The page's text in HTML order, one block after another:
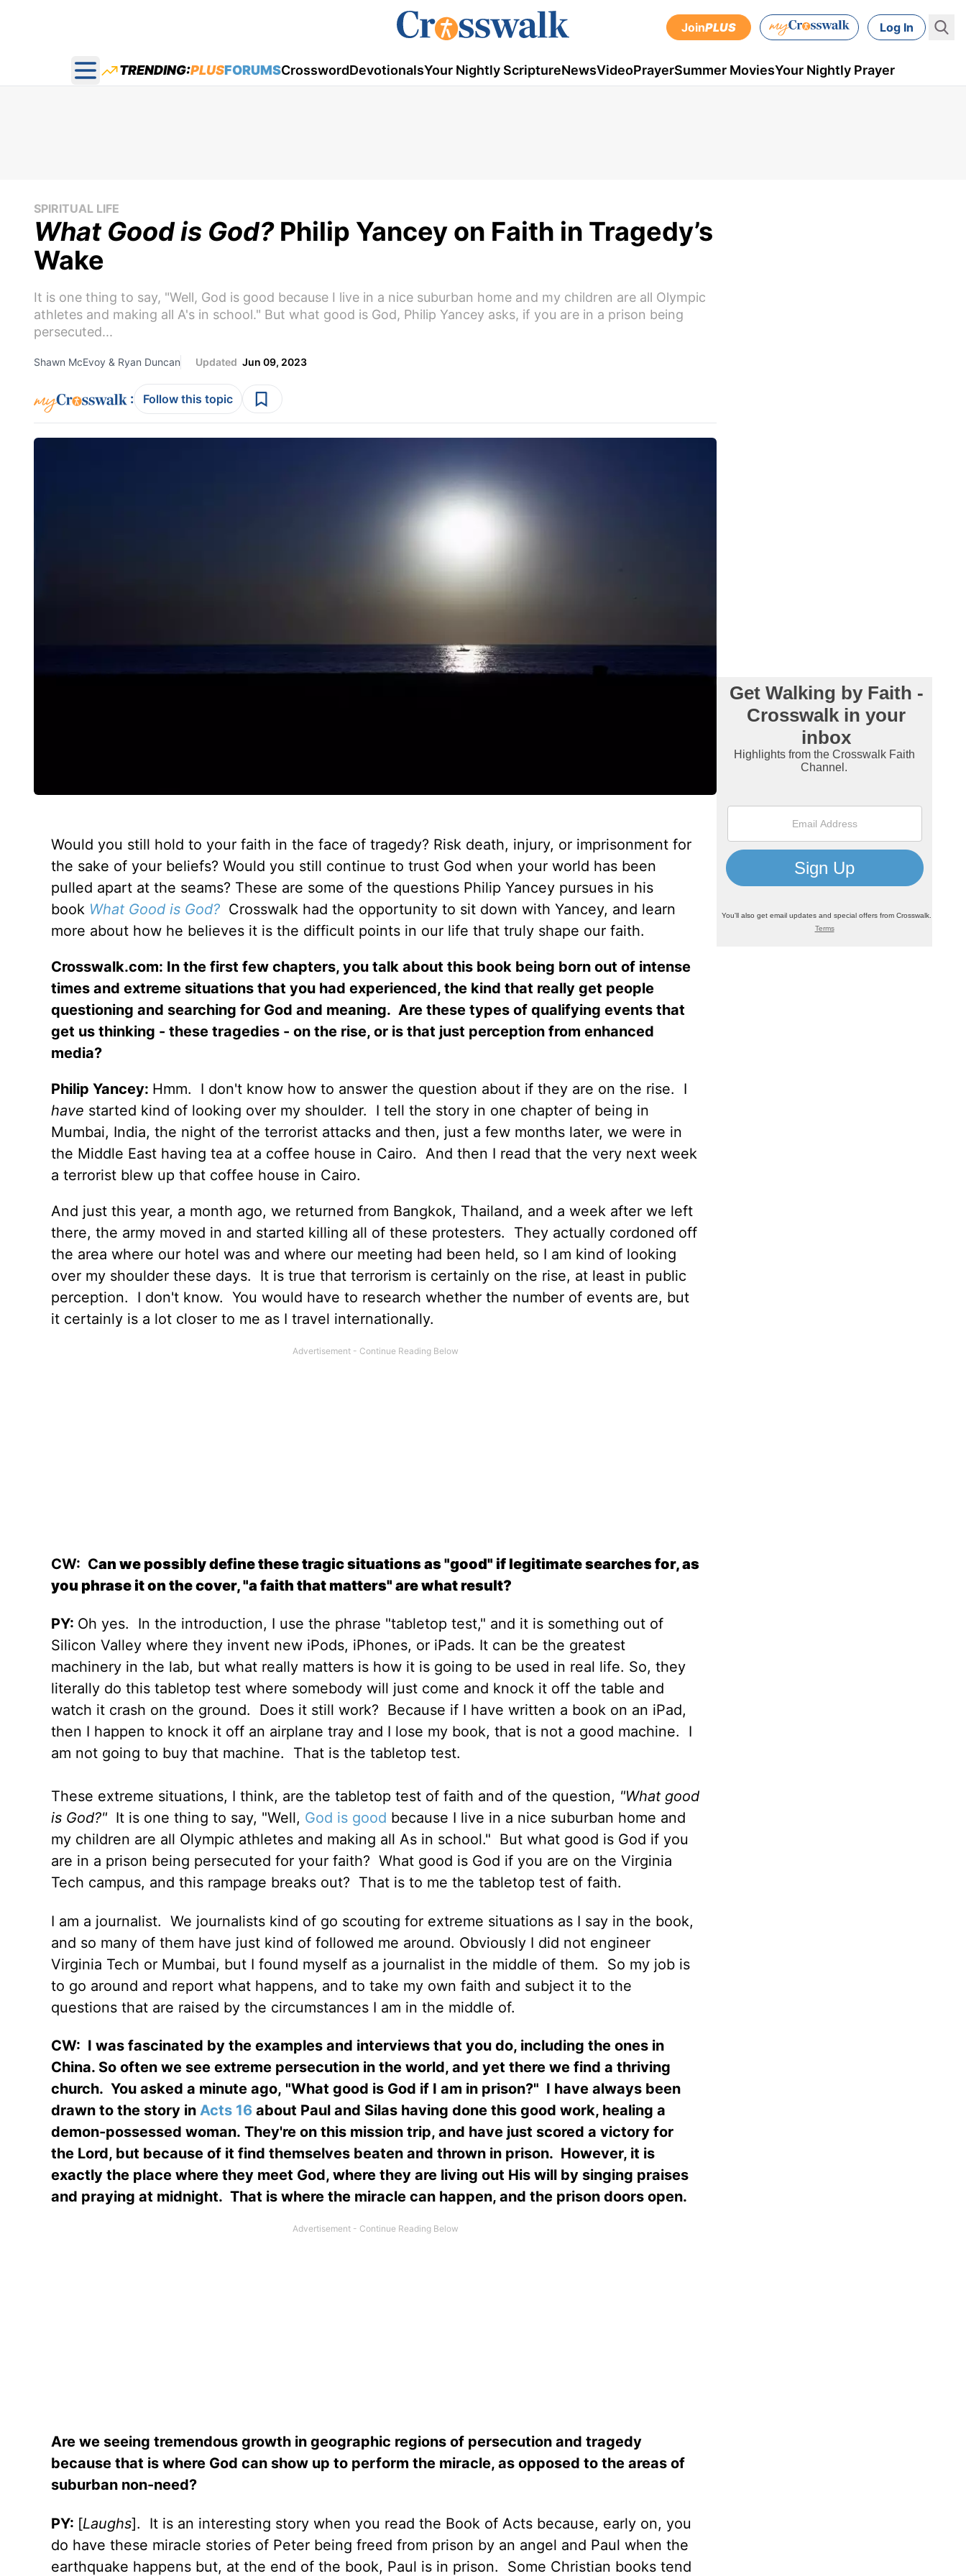
JoinPLUS Log In
Open main menu
TRENDING:PLUSFORUMSCrosswordDevotionalsYour Nightly ScriptureNewsVideoPrayerSummer MoviesYour Nightly Prayer
SPIRITUAL LIFE
What Good is God?Philip Yancey on Faith in Tragedy’s
Wake
It is one thing to say, "Well, God is good because I live in a nice suburban home and my children are all Olympic
athletes and making all A's in school." But what good is God, Philip Yancey asks, if you are in a prison being
persecuted...
Shawn McEvoy & Ryan Duncan Updated Jun 09, 2023
: Follow this topic
Would you still hold to your faith in the face of tragedy? Risk death, injury, or imprisonment for
the sake of your beliefs? Would you still continue to trust God when your world has been
pulled apart at the seams? These are some of the questions Philip Yancey pursues in his
book What Good is God?Crosswalk had the opportunity to sit down with Yancey, and learn
more about how he believes it is the difficult points in our life that truly shape our faith.
Crosswalk.com: In the first few chapters, you talk about this book being born out of intense
times and extreme situations that you had experienced, the kind that really get people
questioning and searching for God and meaning. Are these types of qualifying events that
get us thinking - these tragedies - on the rise, or is that just perception from enhanced
media?
Philip Yancey: Hmm. I don't know how to answer the question about if they are on the rise.
I
have started kind of looking over my shoulder.
I tell the story in one chapter of being in
Mumbai, India, the night of the terrorist attacks and then, just a few months later, we were in
the Middle East having tea at a coffee house in Cairo.
And then I read that the very next week
a terrorist blew up that coffee house in Cairo.
And just this year, a month ago, we returned from Bangkok, Thailand, and a week after we left
there, the army moved in and started killing all of these protesters.
They actually cordoned off
the area where our hotel was and where our meeting had been held, so I am kind of looking
over my shoulder these days.
It is true that terrorism is certainly on the rise, at least in public
perception.
I don't know. You would have to research whether the number of events are, but
it certainly is a lot closer to me as I travel internationally.
CW: Can we possibly define these tragic situations as "good" if legitimate searches for, as
you phrase it on the cover, "a faith that matters" are what result?
PY: Oh yes.
In the introduction, I use the phrase "tabletop test," and it is something out of
Silicon Valley where they invent new iPods, iPhones, or iPads. It can be the greatest
machinery in the lab, but what really matters is how it is going to be used in real life. So, they
literally do this tabletop test where somebody will just come and knock it off the table and
watch it crash on the ground.
Does it still work? Because if I have written a book on an iPad,
then I happen to knock it off an airplane tray and I lose my book, that is not a good machine.
I
am not going to buy that machine.
That is the tabletop test.
These extreme situations, I think, are the tabletop test of faith and of the question, "What good
is God?" It is one thing to say, "Well, God is good because I live in a nice suburban home and
my children are all Olympic athletes and making all As in school." But what good is God if you
are in a prison being persecuted for your faith? What good is God if you are on the Virginia
Tech campus, and this rampage breaks out? That is to me the tabletop test of faith.
I am a journalist. We journalists kind of go scouting for extreme situations as I say in the book,
and so many of them have just kind of followed me around. Obviously I did not engineer
Virginia Tech or Mumbai, but I found myself as a journalist in the middle of them.
So my job is
to go around and report what happens, and to take my own faith and subject it to the
questions that are raised by the circumstances I am in the middle of.
CW: I was fascinated by the examples and interviews that you do, including the ones in
China. So often we see extreme persecution in the world, and yet there we find a thriving
church. You asked a minute ago, "What good is God if I am in prison?" I have always been
drawn to the story in Acts 16 about Paul and Silas having done this good work, healing a
demon-possessed woman. They're on this mission trip, and have just scored a victory for
the Lord, but because of it find themselves beaten and thrown in prison. However, it is
exactly the place where they meet God, where they are living out His will by singing praises
and praying at midnight. That is where the miracle can happen, and the prison doors open.
Are we seeing tremendous growth in geographic regions of persecution and tragedy
because that is where God can show up to perform the miracle, as opposed to the areas of
suburban non-need?
PY: [Laughs].
It is an interesting story when you read the Book of Acts because, early on, you
do have these miracle stories of Peter being freed from prison by an angel and Paul when the
earthquake happens but, at the end of the book, Paul is in prison.
Some Christian books tend